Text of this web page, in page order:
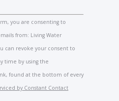
you are consenting to
from: Living Water
can revoke your consent to
time by using the
found at the bottom of every
by Constant Contact